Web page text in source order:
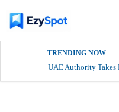
TRENDING NOW
UAE Authority